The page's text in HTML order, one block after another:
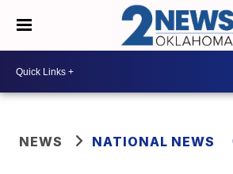
NEWS NATIONAL NEWS